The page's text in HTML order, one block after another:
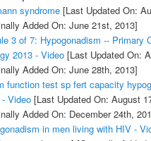
syndrome[Last Updated On:
Added On: June 21st, 2013]
3 of 7: Hypogonadism -- Primary
2013 - Video[Last Updated On:
Added On: June 28th, 2013]
function test sp fert capacity
Video[Last Updated On: August
Added On: December 24th,
in men living with HIV -